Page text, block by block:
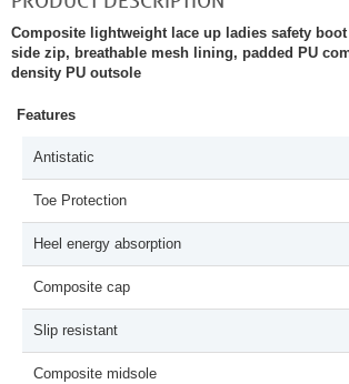
Composite lightweight lace up ladies safety
side zip, breathable mesh lining, padded PU
density PU outsole
Features
Antistatic
Toe Protection
Heel energy absorption
Composite cap
Slip resistant
Composite midsole